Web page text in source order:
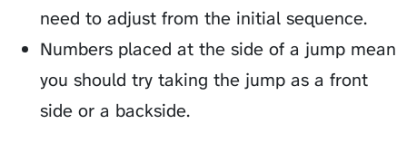
need to adjust from the initial sequence.
Numbers placed at the side of a jump mean
you should try taking the jump as a front
side or a backside.